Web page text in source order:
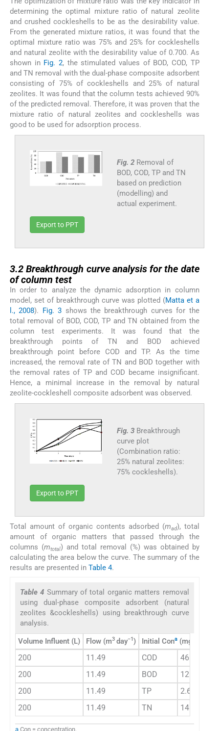
determining the optimal mixture ratio of natural zeolite
and crushed cockleshells to be as the desirability value.
From the generated mixture ratios, it was found that the
optimal mixture ratio was 75% and 25% for cockleshells
and natural zeolite with the desirability value of 0.700. As
shown in Fig. 2, the stimulated values of BOD, COD, TP
and TN removal with the dual-phase composite adsorbent
consisting of 75% of cockleshells and 25% of natural
zeolites. It was found that the column tests achieved 90%
of the predicted removal. Therefore, it was proven that the
mixture ratio of natural zeolites and cockleshells was
good to be used for adsorption process.
Fig. 2 Removal of
BOD, COD, TP and TN
based on prediction
(modelling) and
actual experiment.
Export to PPT
3.2Breakthrough curve analysis for the date
of column test
In order to analyze the dynamic adsorption in column
model, set of breakthrough curve was plotted (Matta et a
l., 2008). Fig. 3 shows the breakthrough curves for the
total removal of BOD, COD, TP and TN obtained from the
column test experiments. It was found that the
breakthrough points of TN and BOD achieved
breakthrough point before COD and TP. As the time
increased, the removal rate of TN and BOD together with
the removal rates of TP and COD became insignificant.
Hence, a minimal increase in the removal by natural
zeolite-cockleshell composite adsorbent was observed.
Fig. 3 Breakthrough
curve plot
(Combination ratio:
25% natural zeolites:
75% cockleshells).
Export to PPT
Total amount of organic contents adsorbed (mad), total
amount of organic matters that passed through the
columns (mtotal) and total removal (%) was obtained by
calculating the area below the curve. The summary of the
results are presented in Table 4.
Table 4 Summary of total organic matters removal
using dual-phase composite adsorbent (natural
zeolites &cockleshells) using breakthrough curve
analysis.
Volume Influent (L) Flow (m3 day−1) Initial Cona (mgL
200 11.49 COD 46
200
11.49 BOD 12
200
11.49 TP 2.6
200
11.49 TN 14
a Con = concentration.